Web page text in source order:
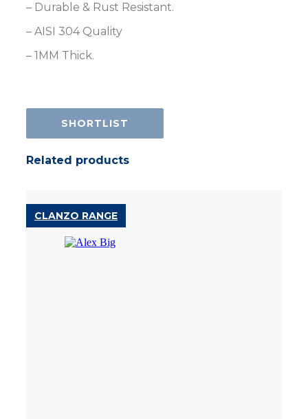
– Durable & Rust Resistant.
– AISI 304 Quality
– 1MM Thick.
SHORTLIST
Related products
CLANZO RANGE